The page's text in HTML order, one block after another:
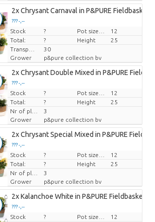
2x Chrysant Carnaval in P&PURE Fieldbasket
??? -,--
Price per piece
Stock ?
12
Total:
? Height
25
30
Grower
p&pure collection bv
2x Chrysant Double Mixed in P&PURE
??? -,--
Price per piece
Stock ?
12
Total:
? Height
25
3
Grower
p&pure collection bv
2x Chrysant Special Mixed in P&PURE
??? -,--
Price per piece
Stock ?
12
Total:
? Height
25
3
Grower
p&pure collection bv
2x Kalanchoe White in P&PURE Fieldbasket 7
??? -,--
Price per piece
Stock ?
12